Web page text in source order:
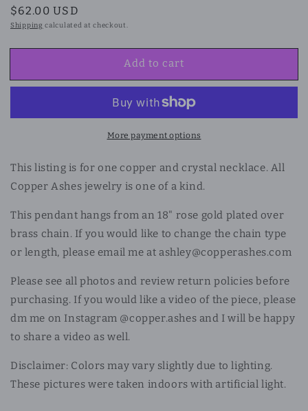
Regular
price
$62.00 USD
Shipping calculated at checkout.
Add to cart
More payment options
This listing is for one copper and crystal necklace. All
Copper Ashes jewelry is one of a kind.
This pendant hangs from an 18" rose gold plated over
brass chain. If you would like to change the chain type
or length, please email me at ashley@copperashes.com
Please see all photos and review return policies before
purchasing. If you would like a video of the piece, please
dm me on Instagram @copper.ashes and I will be happy
to share a video as well.
Disclaimer: Colors may vary slightly due to lighting.
These pictures were taken indoors with artificial light.